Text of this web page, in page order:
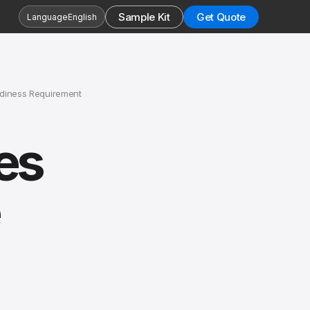
LanguageEnglish Sample Kit Get Quote
Requirement